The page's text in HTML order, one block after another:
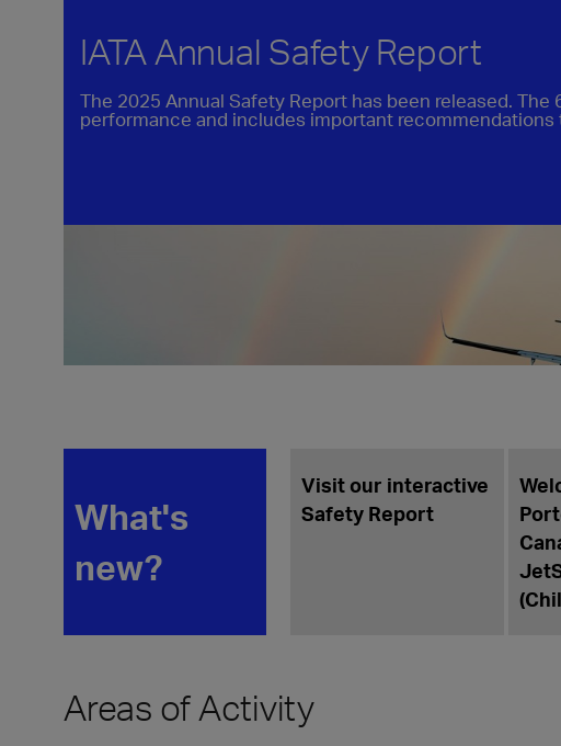
IATA Annual Safety Report
The 2025 Annual Safety Report has been released.
performance and includes important
What's
new?
Areas of Activity